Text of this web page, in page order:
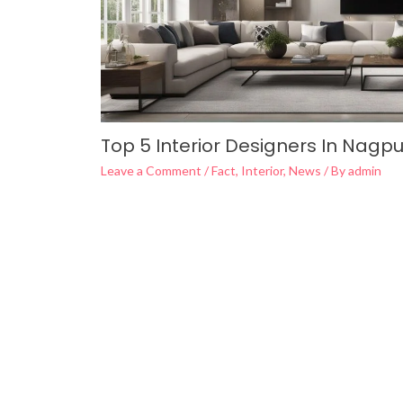
Top 5 Interior Designers In
Leave a Comment /Fact, Interior, News / Byadmin